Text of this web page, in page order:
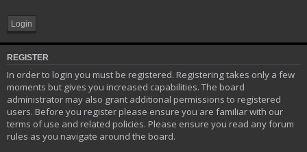
REGISTER
In order to login you must be registered. Registering takes only a few
moments but gives you increased capabilities. The board
administrator may also grant additional permissions to registered
users. Before you register please ensure you are familiar with our
terms of use and related policies. Please ensure you read any forum
rules as you navigate around the board.